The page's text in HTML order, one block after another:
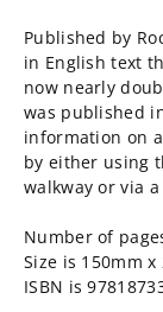
Published by
in English text
now nearly
was published
information on
by either using
walkway or via
Number of
Size is 150mm
ISBN is